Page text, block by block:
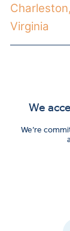
Virginia
We
We’re